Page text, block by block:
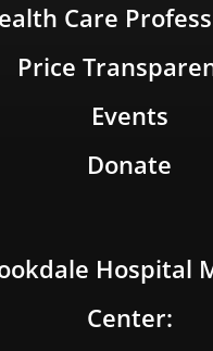
Care
Price
Events
Donate
Hospital
Center: